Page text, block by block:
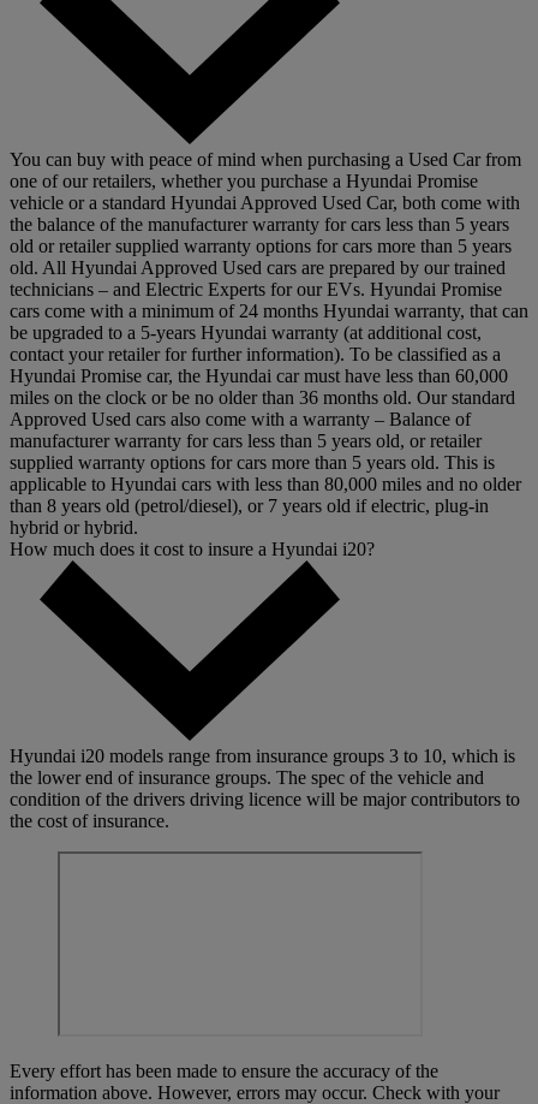
You can buy with peace of mind when purchasing a Used Car from
one of our retailers, whether you purchase a Hyundai Promise
vehicle or a standard Hyundai Approved Used Car, both come with
the balance of the manufacturer warranty for cars less than 5 years
old or retailer supplied warranty options for cars more than 5 years
old. All Hyundai Approved Used cars are prepared by our trained
technicians – and Electric Experts for our EVs. Hyundai Promise
cars come with a minimum of 24 months Hyundai warranty, that can
be upgraded to a 5-years Hyundai warranty (at additional cost,
contact your retailer for further information). To be classified as a
Hyundai Promise car, the Hyundai car must have less than 60,000
miles on the clock or be no older than 36 months old. Our standard
Approved Used cars also come with a warranty – Balance of
manufacturer warranty for cars less than 5 years old, or retailer
supplied warranty options for cars more than 5 years old. This is
applicable to Hyundai cars with less than 80,000 miles and no older
than 8 years old (petrol/diesel), or 7 years old if electric, plug-in
hybrid or hybrid.
How much does it cost to insure a Hyundai i20?
Hyundai i20 models range from insurance groups 3 to 10, which is
the lower end of insurance groups. The spec of the vehicle and
condition of the drivers driving licence will be major contributors to
the cost of insurance.
Every effort has been made to ensure the accuracy of the
information above. However, errors may occur. Check with your